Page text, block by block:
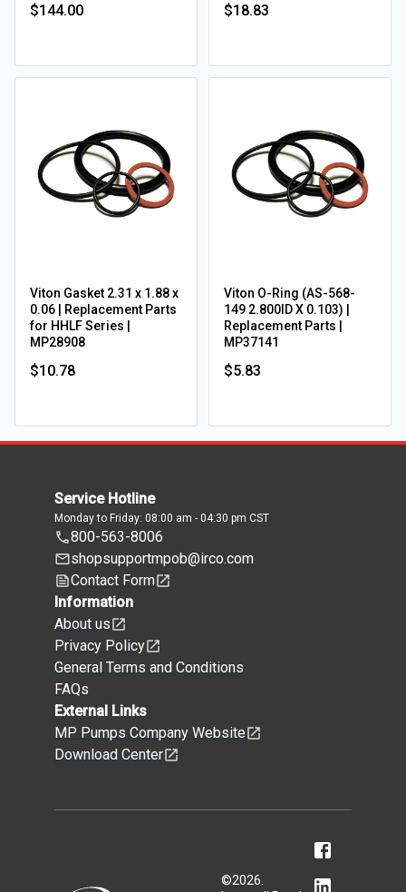
$144.00 $18.83
Viton Gasket 2.31 x 1.88 x
0.06 | Replacement Parts
for HHLF Series |
MP28908
$10.78
Viton O-Ring (AS-568-
149 2.800ID X 0.103) |
Replacement Parts |
MP37141
$5.83
Service Hotline
Monday to Friday: 08:00 am - 04:30 pm CST
800-563-8006
shopsupportmpob@irco.com
Contact Form
Information
About us
Privacy Policy
General Terms and Conditions
FAQs
External Links
MP Pumps Company Website
Download Center
©2026